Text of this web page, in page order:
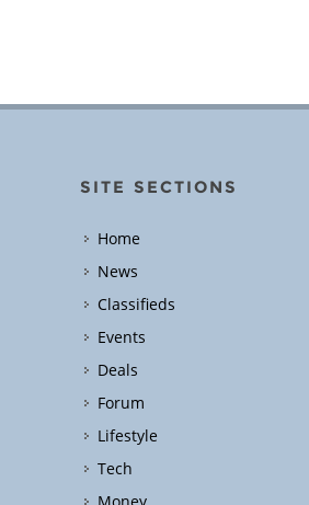
SITE SECTIONS
Home
News
Classifieds
Events
Deals
Forum
Lifestyle
Tech